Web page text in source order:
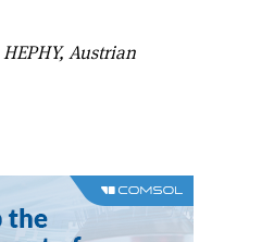
HEPHY, Austrian